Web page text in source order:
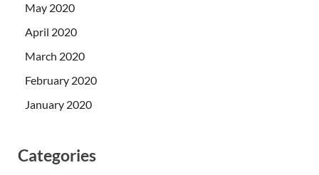
May 2020
April 2020
March 2020
February 2020
January 2020
Categories